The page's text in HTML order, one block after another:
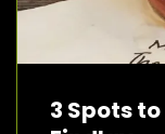
3 Spots